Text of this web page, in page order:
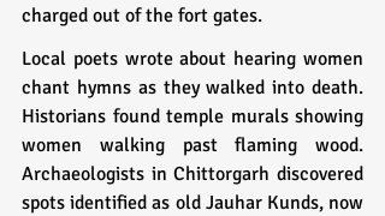
charged out of the fort gates.
Local poets wrote about hearing women
chant hymns as they walked into death.
Historians found temple murals showing
women walking past flaming wood.
Archaeologists in Chittorgarh discovered
spots identified as old Jauhar Kunds, now